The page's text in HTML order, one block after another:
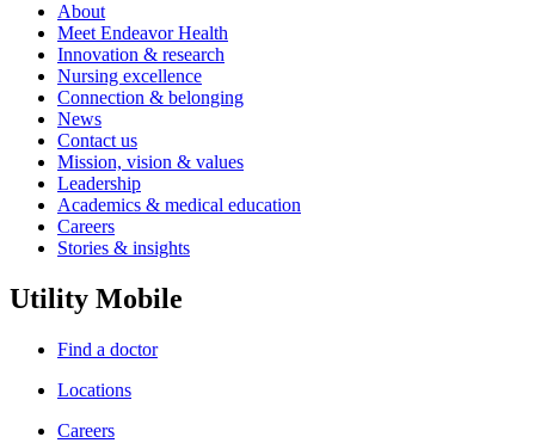
About
Meet Endeavor Health
Innovation & research
Nursing excellence
Connection & belonging
News
Contact us
Mission, vision & values
Leadership
Academics & medical education
Careers
Stories & insights
Utility Mobile
Find a doctor
Locations
Careers